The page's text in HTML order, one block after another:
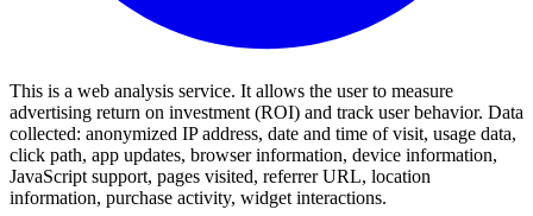
This is a web analysis service. It allows the user to measure
advertising return on investment (ROI) and track user behavior. Data
collected: anonymized IP address, date and time of visit, usage data,
click path, app updates, browser information, device information,
JavaScript support, pages visited, referrer URL, location
information, purchase activity, widget interactions.